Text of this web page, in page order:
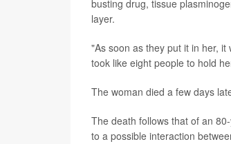
busting drug, tissue
layer.
"As soon as they put it in her,
took like eight people to hold
The woman died a few days
The death follows that of an
to a possible interaction